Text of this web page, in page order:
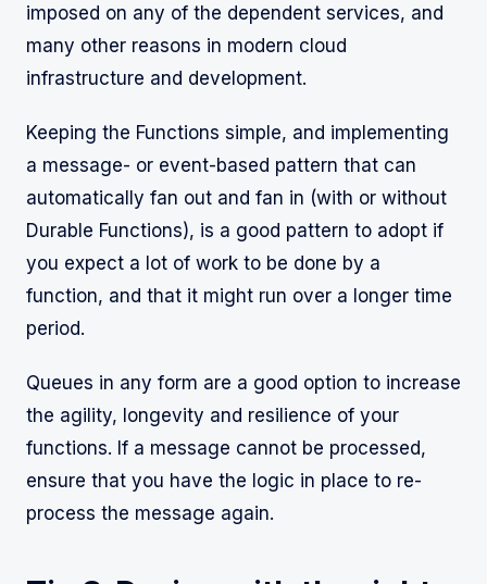
imposed on any of the dependent services, and
many other reasons in modern cloud
infrastructure and development.
Keeping the Functions simple, and implementing
a message- or event-based pattern that can
automatically fan out and fan in (with or without
Durable Functions), is a good pattern to adopt if
you expect a lot of work to be done by a
function, and that it might run over a longer time
period.
Queues in any form are a good option to increase
the agility, longevity and resilience of your
functions. If a message cannot be processed,
ensure that you have the logic in place to re-
process the message again.